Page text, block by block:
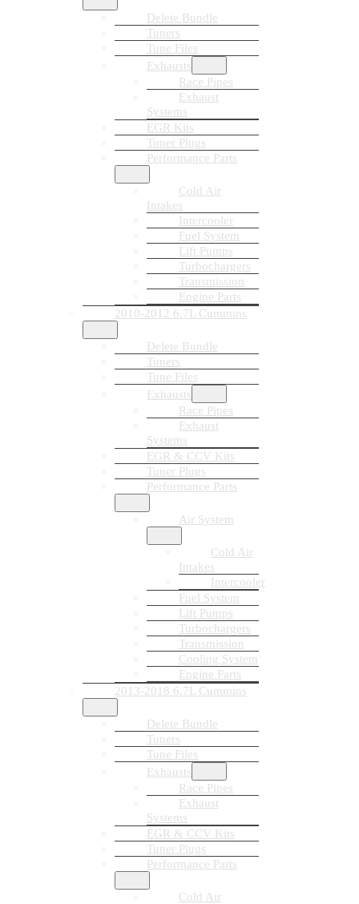
Delete Bundle
Tuners
Tune Files
Exhausts
Race Pipes
Exhaust
Systems
EGR Kits
Tuner Plugs
Performance Parts
Cold Air
Intakes
Intercooler
Fuel System
Lift Pumps
Turbochargers
Transmission
Engine Parts
2010-2012 6.7L Cummins
Delete Bundle
Tuners
Tune Files
Exhausts
Race Pipes
Exhaust
Systems
EGR & CCV Kits
Tuner Plugs
Performance Parts
Air System
Cold Air
Intakes
Intercooler
Fuel System
Lift Pumps
Turbochargers
Transmission
Cooling System
Engine Parts
2013-2018 6.7L Cummins
Delete Bundle
Tuners
Tune Files
Exhausts
Race Pipes
Exhaust
Systems
EGR & CCV Kits
Tuner Plugs
Performance Parts
Cold Air